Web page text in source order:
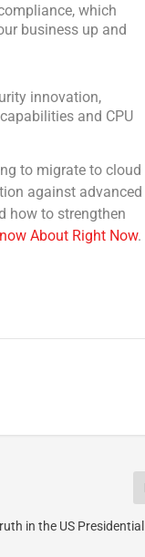
which
business up and
innovation,
and CPU
to migrate to cloud
against advanced
how to strengthen
About Right Now.
in the US